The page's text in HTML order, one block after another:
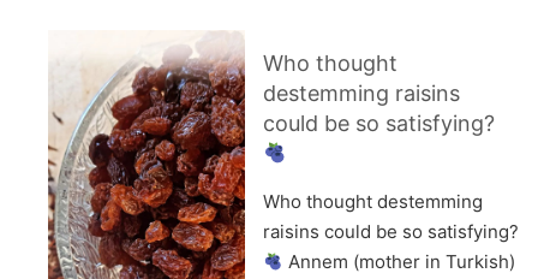
Who thought
destemming raisins
could be so satisfying?
Who thought destemming
raisins could be so satisfying?
Annem (mother in Turkish)